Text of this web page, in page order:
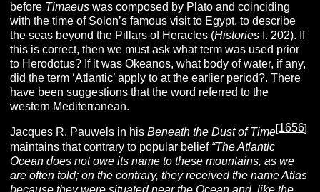
before Timaeus was composed by Plato and coinciding
with the time of Solon’s famous visit to Egypt, to describe
the seas beyond the Pillars of Heracles (Histories I. 202). If
this is correct, then we must ask what term was used prior
to Herodotus? If it was Okeanos, what body of water, if any,
did the term ‘Atlantic’ apply to at the earlier period?. There
have been suggestions that the word referred to the
western Mediterranean.
Jacques R. Pauwels in hisBeneath the Dust of Time[1656]
maintains that contrary to popular belief “The Atlantic
Ocean does not owe its name to these mountains, as we
are often told; on the contrary, they received the name Atlas
because they were situated near the Ocean and, like the